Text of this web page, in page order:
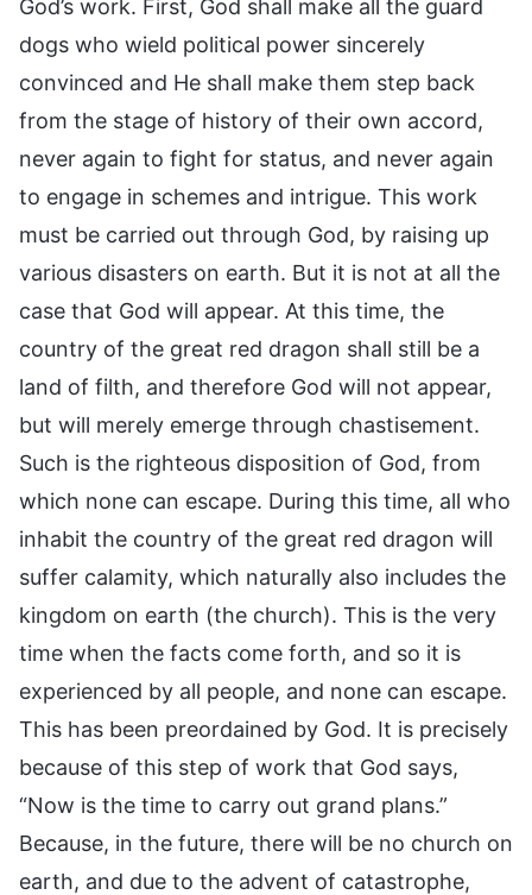
God’s work. First, God shall make all the guard
dogs who wield political power sincerely
convinced and He shall make them step back
from the stage of history of their own accord,
never again to fight for status, and never again
to engage in schemes and intrigue. This work
must be carried out through God, by raising up
various disasters on earth. But it is not at all the
case that God will appear. At this time, the
country of the great red dragon shall still be a
land of filth, and therefore God will not appear,
but will merely emerge through chastisement.
Such is the righteous disposition of God, from
which none can escape. During this time, all who
inhabit the country of the great red dragon will
suffer calamity, which naturally also includes the
kingdom on earth (the church). This is the very
time when the facts come forth, and so it is
experienced by all people, and none can escape.
This has been preordained by God. It is precisely
because of this step of work that God says,
“Now is the time to carry out grand plans.”
Because, in the future, there will be no church on
earth, and due to the advent of catastrophe,